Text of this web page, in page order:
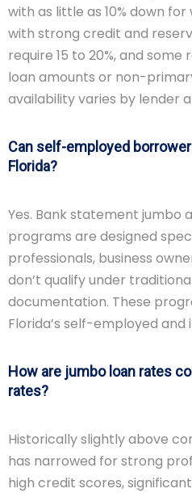
with as little as 10% down
with strong credit and
require 15 to 20%, and
loan amounts or non-
availability varies by lender
Can self-employed
Florida?
Yes. Bank statement jumbo
programs are designed
professionals, business
don’t qualify under
documentation. These
Florida’s self-employed
How are jumbo loan rates
rates?
Historically slightly above
has narrowed for strong
high credit scores,